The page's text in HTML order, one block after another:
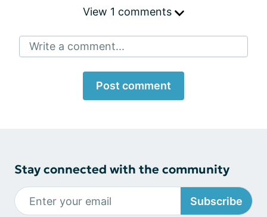
View 1 comments
Write a comment...
Post comment
Stay connected with the community
Subscribe